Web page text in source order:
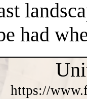
had
https://